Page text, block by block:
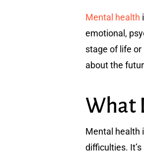
Mental health
emotional,
stage of life
about the
What
Mental health
difficulties.